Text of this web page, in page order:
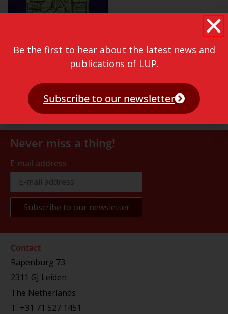
Never miss a thing!
E-mail address
Contact
Rapenburg 73
2311 GJ Leiden
The Netherlands
T. +31 71 527 1451
Be the first to hear about the latest news and
publications of LUP.
Subscribe to our newsletter